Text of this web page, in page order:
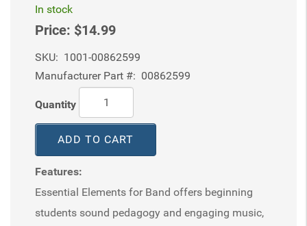
In stock
Price: $14.99
SKU: 1001-00862599
Manufacturer Part #: 00862599
Quantity
ADD TO CART
Features:
Essential Elements for Band offers beginning
students sound pedagogy and engaging music,